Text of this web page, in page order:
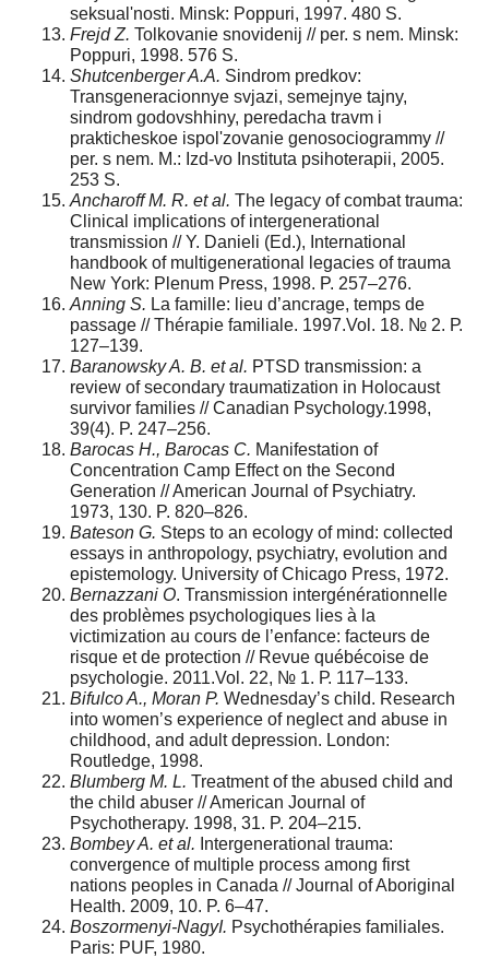
seksual'nosti. Minsk: Poppuri, 1997. 480 S.
Frejd Z. Tolkovanie snovidenij // per. s nem. Minsk:
Poppuri, 1998. 576 S.
Shutcenberger A.A. Sindrom predkov:
Transgeneracionnye svjazi, semejnye tajny,
sindrom godovshhiny, peredacha travm i
prakticheskoe ispol'zovanie genosociogrammy //
per. s nem. M.: Izd-vo Instituta psihoterapii, 2005.
253 S.
Ancharoff M. R. et al. The legacy of combat trauma:
Clinical implications of intergenerational
transmission // Y. Danieli (Ed.), International
handbook of multigenerational legacies of trauma
New York: Plenum Press, 1998. P. 257–276.
Anning S. La famille: lieu d’ancrage, temps de
passage // Thérapie familiale. 1997.Vol. 18. № 2. Р.
127–139.
Baranowsky A. B. et al. PTSD transmission: a
review of secondary traumatization in Holocaust
survivor families // Canadian Psychology.1998,
39(4). P. 247–256.
Barocas H., Barocas C. Manifestation of
Concentration Camp Effect on the Second
Generation // American Journal of Psychiatry.
1973, 130. P. 820–826.
Bateson G. Steps to an ecology of mind: collected
essays in anthropology, psychiatry, evolution and
epistemology. University of Chicago Press, 1972.
Bernazzani O. Transmission intergénérationnelle
des problèmes psychologiques lies à la
victimization au cours de l’enfance: facteurs de
risque et de protection // Revue québécoise de
psychologie. 2011.Vol. 22, № 1. Р. 117–133.
Bifulco A., Moran P. Wednesday’s child. Research
into women’s experience of neglect and abuse in
childhood, and adult depression. London:
Routledge, 1998.
Blumberg M. L. Treatment of the abused child and
the child abuser // American Journal of
Psychotherapy. 1998, 31. P. 204–215.
Bombey A. et al. Intergenerational trauma:
convergence of multiple process among first
nations peoples in Canada // Journal of Aboriginal
Health. 2009, 10. P. 6–47.
Boszormenyi-NagyI. Psychothérapies familiales.
Paris: PUF, 1980.